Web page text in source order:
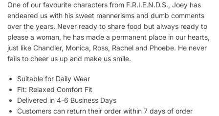
One of our favourite characters from F.R.I.E.N.D.S., Joey has
endeared us with his sweet mannerisms and dumb comments
over the years. Never ready to share food but always ready to
please a woman, he has made a permanent place in our hearts,
just like Chandler, Monica, Ross, Rachel and Phoebe. He never
fails to cheer us up and make us smile.
Suitable for Daily Wear
Fit: Relaxed Comfort Fit
Delivered in 4-6 Business Days
Customers can return their order within 7 days of order